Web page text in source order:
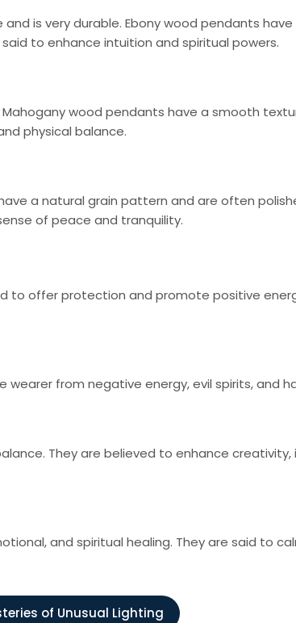
is very durable. Ebony wood pendants
to enhance intuition and spiritual powers.
wood pendants have a smooth
physical balance.
a natural grain pattern and are often
of peace and tranquility.
to offer protection and promote positive
from negative energy, evil spirits, and
They are believed to enhance creativity,
and spiritual healing. They are said to
of Unusual Lighting